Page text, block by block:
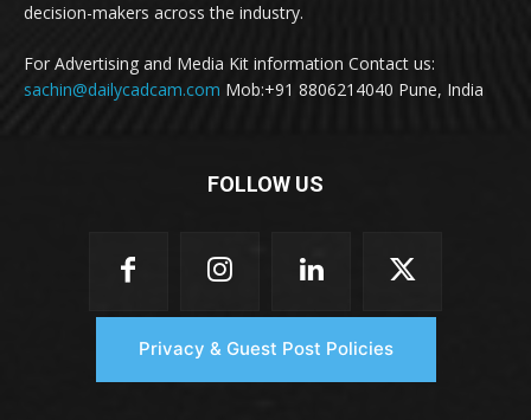
decision-makers across the industry.
For Advertising and Media Kit information Contact us:
sachin@dailycadcam.com Mob:+91 8806214040 Pune, India
FOLLOW US
Privacy & Guest Post Policies